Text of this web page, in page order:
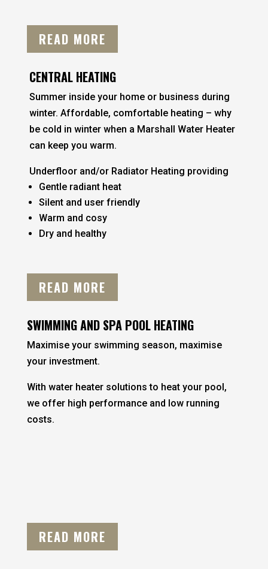
READ MORE
CENTRAL HEATING
Summer inside your home or business during
winter. Affordable, comfortable heating – why
be cold in winter when a Marshall Water Heater
can keep you warm.
Underfloor and/or Radiator Heating providing
Gentle radiant heat
Silent and user friendly
Warm and cosy
Dry and healthy
READ MORE
SWIMMING AND SPA POOL HEATING
Maximise your swimming season, maximise
your investment.
With water heater solutions to heat your pool,
we offer high performance and low running
costs.
READ MORE